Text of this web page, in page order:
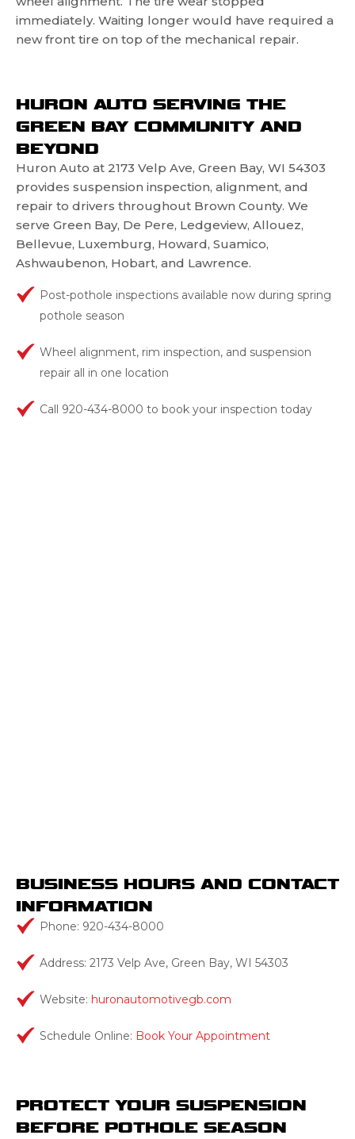
immediately. Waiting longer would have required a
new front tire on top of the mechanical repair.
HURON AUTO SERVING THE
GREEN BAY COMMUNITY AND
BEYOND
Huron Auto at 2173 Velp Ave, Green Bay, WI 54303
provides suspension inspection, alignment, and
repair to drivers throughout Brown County. We
serve Green Bay, De Pere, Ledgeview, Allouez,
Bellevue, Luxemburg, Howard, Suamico,
Ashwaubenon, Hobart, and Lawrence.
Post-pothole inspections available now during spring
pothole season
Wheel alignment, rim inspection, and suspension
repair all in one location
Call 920-434-8000 to book your inspection today
BUSINESS HOURS AND CONTACT
INFORMATION
Phone: 920-434-8000
Address: 2173 Velp Ave, Green Bay, WI 54303
Website: huronautomotivegb.com
Schedule Online: Book Your Appointment
PROTECT YOUR SUSPENSION
BEFORE POTHOLE SEASON